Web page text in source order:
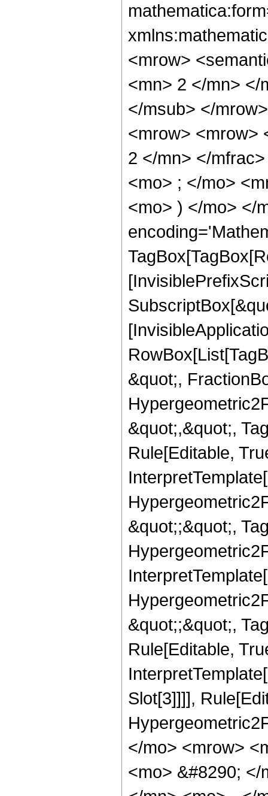
<mrow>
<mn> 2 </mn> </
</msub> </
<mrow> <mrow>
2 </mn> </
<mo> ; </mo>
<mo> ) </mo> </
&quot;,
&quot;,&quot;,
Rule[Editable,
&quot;;&quot;,
&quot;;&quot;,
Rule[Editable,
Slot[3]]]],
</mo> <mrow>
<mo> &#8290;